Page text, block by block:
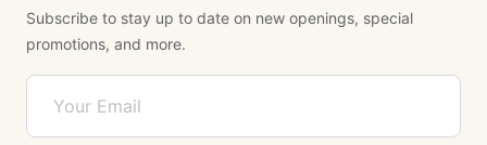
Subscribe to stay up to date on new openings, special
promotions, and more.